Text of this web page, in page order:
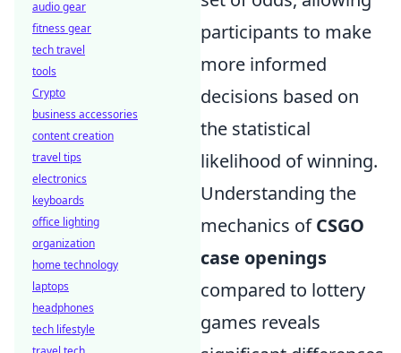
participants to make
more informed
decisions based on
the statistical
likelihood of winning.
Understanding the
mechanics ofCSGO
case openings
compared to lottery
games reveals
audio gear
fitness gear
tech travel
tools
Crypto
business accessories
content creation
travel tips
electronics
keyboards
office lighting
organization
home technology
laptops
headphones
tech lifestyle